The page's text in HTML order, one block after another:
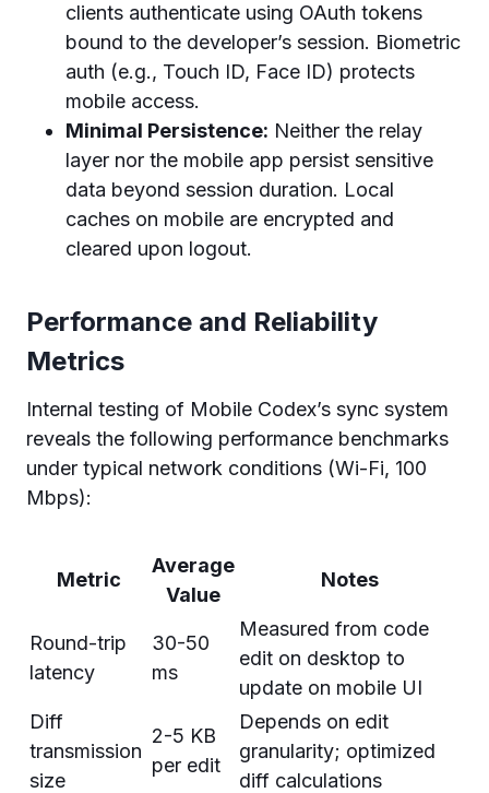
clients authenticate using OAuth tokens
bound to the developer’s session. Biometric
auth (e.g., Touch ID, Face ID) protects
mobile access.
Minimal Persistence: Neither the relay
layer nor the mobile app persist sensitive
data beyond session duration. Local
caches on mobile are encrypted and
cleared upon logout.
Performance and Reliability
Metrics
Internal testing of Mobile Codex’s sync system
reveals the following performance benchmarks
under typical network conditions (Wi-Fi, 100
Mbps):
Metric
Average
Value
Notes
Round-trip
latency
30-50
ms
Measured from code
edit on desktop to
update on mobile UI
Diff
transmission
size
2-5 KB
per edit
Depends on edit
granularity; optimized
diff calculations